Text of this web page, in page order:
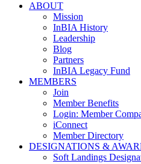
ABOUT
Mission
InBIA History
Leadership
Blog
Partners
InBIA Legacy Fund
MEMBERS
Join
Member Benefits
Login: Member
iConnect
Member Directory
DESIGNATIONS &
Soft Landings